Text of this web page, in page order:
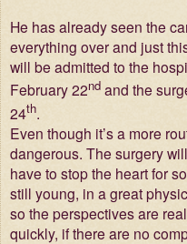
He has already seen the
everything over and just
will be admitted to the
February 22nd and the
24th.
Even though it’s a more
dangerous. The surgery
have to stop the heart for
still young, in a great
so the perspectives are
quickly, if there are no